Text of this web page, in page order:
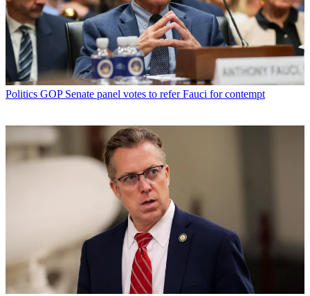
Politics GOP Senate panel votes to refer Fauci for contempt